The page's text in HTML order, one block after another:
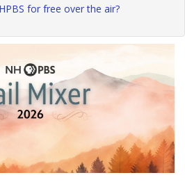
for free over the air?